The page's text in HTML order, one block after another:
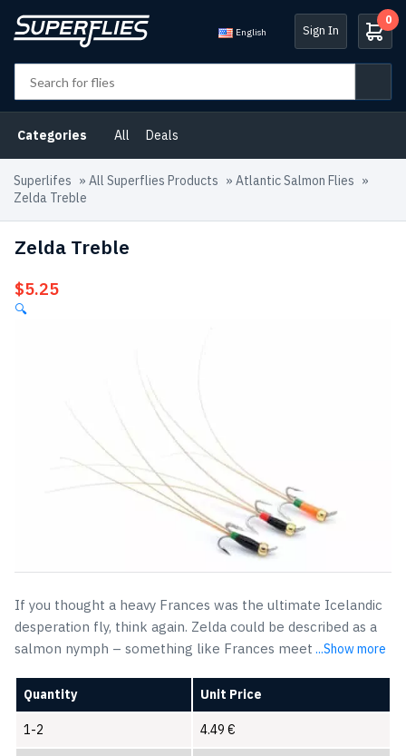
English Sign In
0
Categories All Deals
Superlifes » All Superflies Products » Atlantic Salmon Flies »
Zelda Treble
Zelda Treble
$5.25
🔍
If you thought a heavy Frances was the ultimate Icelandic
desperation fly, think again. Zelda could be described as a
salmon nymph – something like Frances meet ...Show more
Quantity Unit Price
1-2 4.49 €